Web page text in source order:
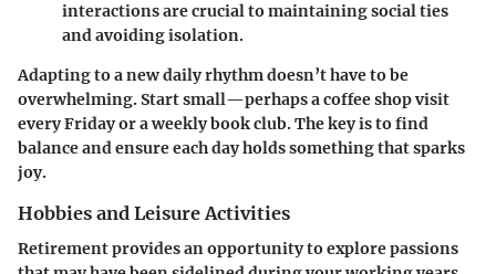
interactions are crucial to maintaining social ties
and avoiding isolation.
Adapting to a new daily rhythm doesn’t have to be
overwhelming. Start small—perhaps a coffee shop visit
every Friday or a weekly book club. The key is to find
balance and ensure each day holds something that sparks
joy.
Hobbies and Leisure Activities
Retirement provides an opportunity to explore passions